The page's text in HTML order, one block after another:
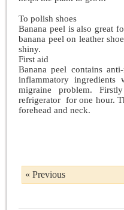
To polish shoes
Banana peel is also great
banana peel on leather
shiny.
First aid
Banana peel contains
inflammatory
migraine problem.
refrigerator for one hour.
forehead and neck.
« Previous